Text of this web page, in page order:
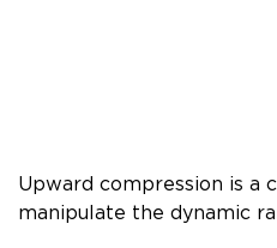
Upward compression is a
manipulate the dynamic